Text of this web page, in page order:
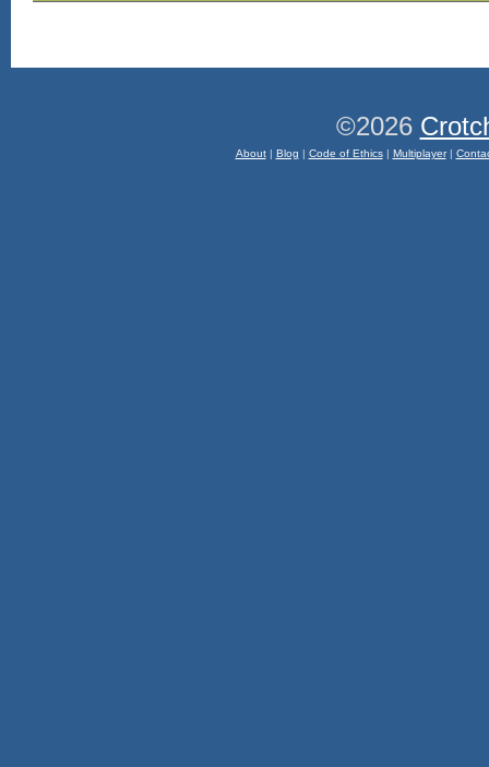
©2026
About| Blog | Code of Ethics| Multiplayer|